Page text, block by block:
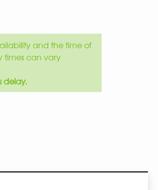
and the time of
times can vary
delay.